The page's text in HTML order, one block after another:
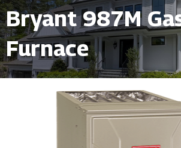
Bryant 987M
Furnace